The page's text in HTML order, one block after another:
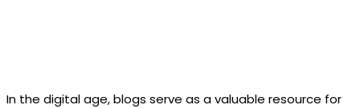
In the digital age, blogs serve as a valuable resource for